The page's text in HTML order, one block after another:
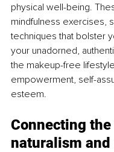
physical well-being.
mindfulness exercises,
techniques that bolster
your unadorned,
the makeup-free
empowerment, self-
esteem.
Connecting
naturalism